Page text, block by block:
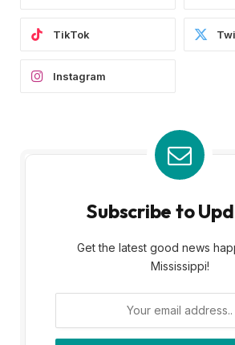
TikTok
Instagram
Subscribe to
Get the latest good news
Mississippi!